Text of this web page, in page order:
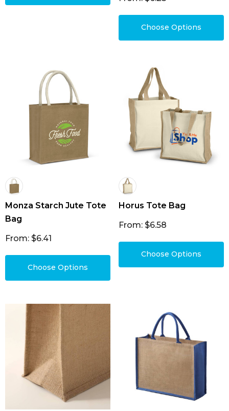
Choose Options
Monza Starch Jute Tote
Bag
From: $6.41
Choose Options
Horus Tote Bag
From: $6.58
Choose Options